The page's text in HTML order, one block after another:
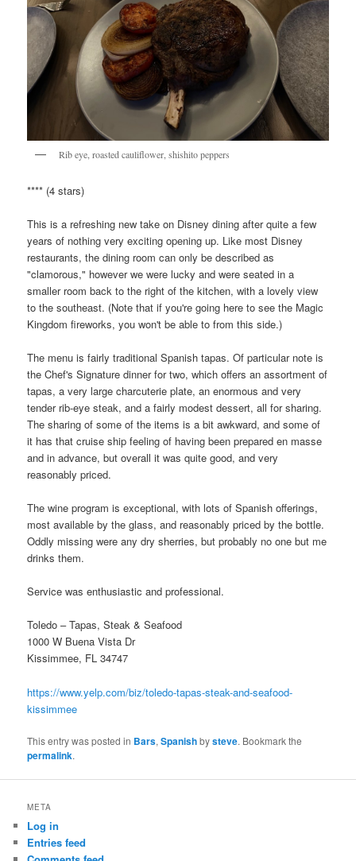
Rib eye, roasted cauliflower, shishito peppers
**** (4 stars)
This is a refreshing new take on Disney dining after quite a few
years of nothing very exciting opening up. Like most Disney
restaurants, the dining room can only be described as
"clamorous," however we were lucky and were seated in a
smaller room back to the right of the kitchen, with a lovely view
to the southeast. (Note that if you're going here to see the Magic
Kingdom fireworks, you won't be able to from this side.)
The menu is fairly traditional Spanish tapas. Of particular note is
the Chef's Signature dinner for two, which offers an assortment of
tapas, a very large charcuterie plate, an enormous and very
tender rib-eye steak, and a fairly modest dessert, all for sharing.
The sharing of some of the items is a bit awkward, and some of
it has that cruise ship feeling of having been prepared en masse
and in advance, but overall it was quite good, and very
reasonably priced.
The wine program is exceptional, with lots of Spanish offerings,
most available by the glass, and reasonably priced by the bottle.
Oddly missing were any dry sherries, but probably no one but me
drinks them.
Service was enthusiastic and professional.
Toledo – Tapas, Steak & Seafood
1000 W Buena Vista Dr
Kissimmee, FL 34747
https://www.yelp.com/biz/toledo-tapas-steak-and-seafood-
kissimmee
This entry was posted in Bars,Spanishbysteve. Bookmark the
permalink.
META
Log in
Entries feed